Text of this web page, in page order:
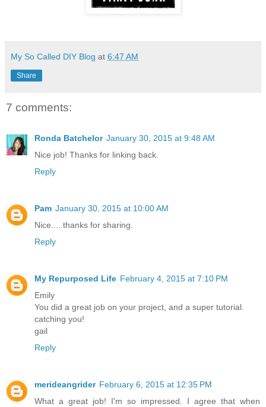
My So Called DIY Blog at 6:47 AM
Share
7 comments:
Ronda Batchelor January 30, 2015 at 9:48 AM
Nice job! Thanks for linking back.
Reply
Pam January 30, 2015 at 10:00 AM
Nice.....thanks for sharing.
Reply
My Repurposed Life February 4, 2015 at 7:10 PM
Emily
You did a great job on your project, and a super tutorial.
catching you!
gail
Reply
merideangrider February 6, 2015 at 12:35 PM
What a great job! I'm so impressed. I agree that when